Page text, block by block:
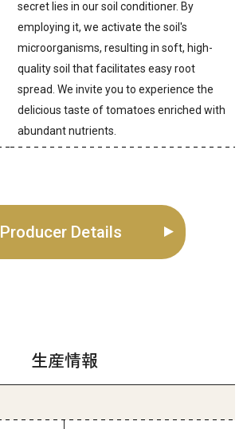
secret lies in our soil conditioner. By
employing it, we activate the soil's
microorganisms, resulting in soft, high-
quality soil that facilitates easy root
spread. We invite you to experience the
delicious taste of tomatoes enriched with
abundant nutrients.
Producer Details
生産情報